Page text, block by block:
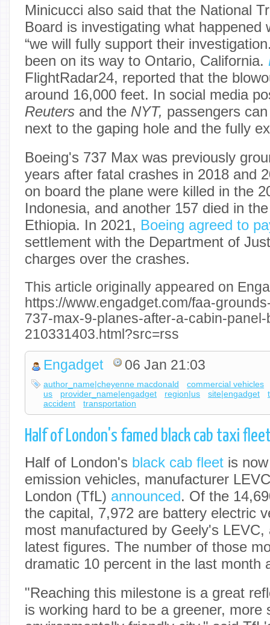
Minicucci also said that the National
Board is investigating what happened
“we will fully support their
been on its way to Ontario, California.
FlightRadar24, reported that the
around 16,000 feet. In social media
Reuters and the NYT, passengers
next to the gaping hole and the fully
Boeing's 737 Max was previously
years after fatal crashes in 2018 and
on board the plane were killed in the
Indonesia, and another 157 died in
Ethiopia. In 2021, Boeing agreed to
settlement with the Department of
charges over the crashes.
This article originally appeared on
https://www.engadget.com/faa-
737-max-9-planes-after-a-cabin-
210331403.html?src=rss
Engadget 06 Jan 21:03
author_name|cheyenne macdonald
commercial vehicles
us
provider_name|engadget region|us site|engadget
accident
transportation
Half of London's famed black cab taxi
Half of London's black cab fleet is
emission vehicles, manufacturer
London (TfL) announced. Of the
the capital, 7,972 are battery electric
most manufactured by Geely's LEVC,
latest figures. The number of those
dramatic 10 percent in the last month
"Reaching this milestone is a great
is working hard to be a greener, more